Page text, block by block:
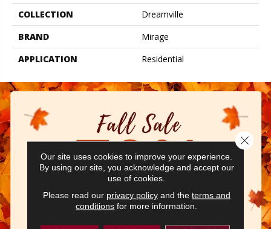
COLLECTION
Dreamville
BRAND
Mirage
APPLICATION
Residential
Our site uses cookies to improve your experience.
By using our site, you acknowledge and accept our
use of cookies.
Please read our privacy policyand the terms and
conditions for more information.
Close